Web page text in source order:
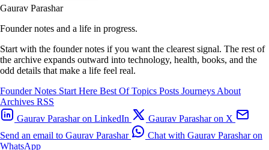
Gaurav Parashar
Founder notes and a life in progress.
Start with the founder notes if you want the clearest signal. The rest of
the archive expands outward into technology, health, books, and the
odd details that make a life feel real.
Founder Notes Start Here Best OfTopics Posts JourneysAbout
Archives RSS
Gaurav Parashar on LinkedIn
Gaurav Parashar on X
Send an email to Gaurav Parashar
Chat with Gaurav Parashar on
WhatsApp